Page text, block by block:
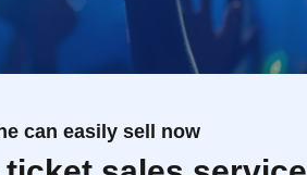
can easily sell now